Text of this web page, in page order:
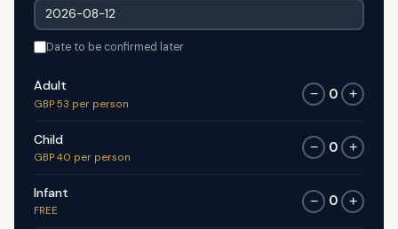
Date to be confirmed later
Adult
GBP 53 per person
− 0 +
Child
GBP 40 per person
− 0 +
Infant
FREE
− 0 +